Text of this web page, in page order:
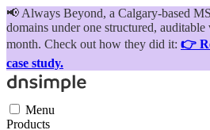
📢 Always Beyond, a Calgary-based
domains under one structured,
month. Check out how they did it: 👉
case study.
Menu
Products